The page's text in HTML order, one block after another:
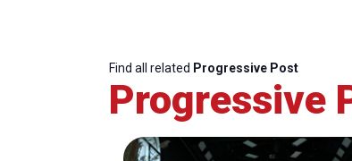
Find all related Progressive Post
Progressive